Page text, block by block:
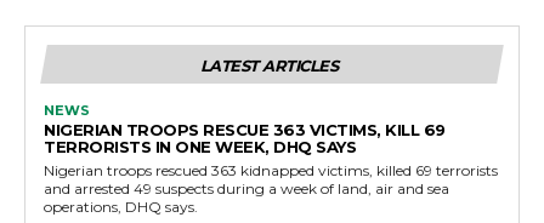
LATEST ARTICLES
NEWS
NIGERIAN TROOPS RESCUE 363 VICTIMS, KILL 69
TERRORISTS IN ONE WEEK, DHQ SAYS
Nigerian troops rescued 363 kidnapped victims, killed 69 terrorists
and arrested 49 suspects during a week of land, air and sea
operations, DHQ says.